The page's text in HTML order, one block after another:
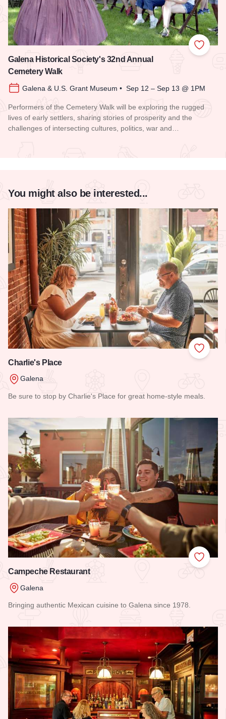
Add to
Galena Historical Society's 32nd Annual
Cemetery Walk
Galena & U.S. Grant Museum • Sep 12 – Sep 13 @ 1PM
Performers of the Cemetery Walk will be exploring the rugged
lives of early settlers, sharing stories of prosperity and the
challenges of intersecting cultures, politics, war and…
You might also be interested...
Add to
Charlie's Place
Galena
Be sure to stop by Charlie's Place for great home-style meals.
Add to
Campeche Restaurant
Galena
Bringing authentic Mexican cuisine to Galena since 1978.